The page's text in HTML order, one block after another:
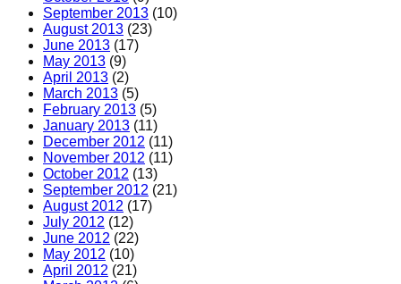
September 2013 (10)
August 2013 (23)
June 2013 (17)
May 2013 (9)
April 2013 (2)
March 2013 (5)
February 2013 (5)
January 2013 (11)
December 2012 (11)
November 2012 (11)
October 2012 (13)
September 2012 (21)
August 2012 (17)
July 2012 (12)
June 2012 (22)
May 2012 (10)
April 2012 (21)